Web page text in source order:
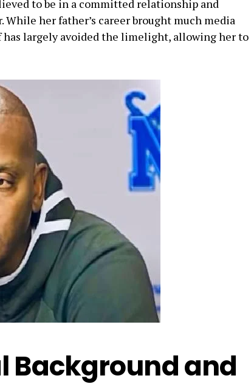
to be in a committed relationship and
her father’s career brought much media
largely avoided the limelight, allowing her to
Background and